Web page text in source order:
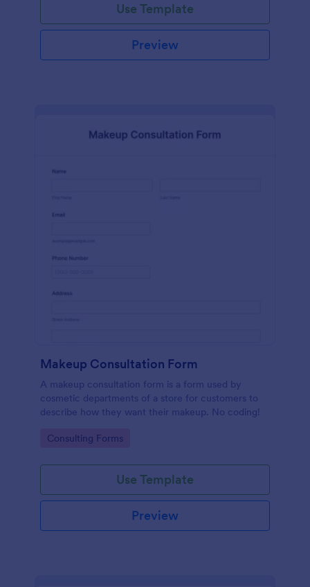
Use Template
Preview
Makeup Consultation Form
A makeup consultation form is a form used by
cosmetic departments of a store for customers to
describe how they want their makeup. No coding!
Go to Category:
Consulting Forms
Use Template
Preview